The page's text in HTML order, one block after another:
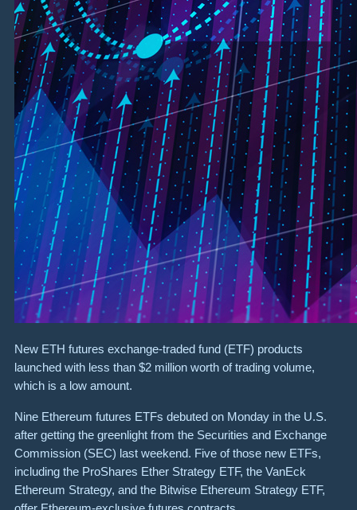
New ETH futures exchange-traded fund (ETF) products
launched with less than $2 million worth of trading volume,
which is a low amount.
Nine Ethereum futures ETFs debuted on Monday in the U.S.
after getting the greenlight from the Securities and Exchange
Commission (SEC) last weekend. Five of those new ETFs,
including the ProShares Ether Strategy ETF, the VanEck
Ethereum Strategy, and the Bitwise Ethereum Strategy ETF,